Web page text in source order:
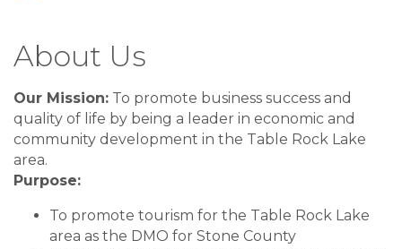
About Us
Our Mission: To promote business success and
quality of life by being a leader in economic and
community development in the Table Rock Lake
area.
Purpose:
To promote tourism for the Table Rock Lake
area as the DMO for Stone County